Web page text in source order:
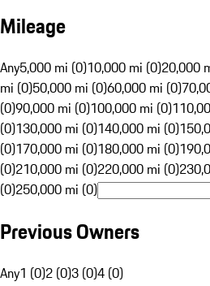
Mileage
Any5,000 mi (0)10,000 mi (0)20,000
mi (0)50,000 mi (0)60,000 mi (0)
(0)90,000 mi (0)100,000 mi (0)
(0)130,000 mi (0)140,000 mi (0)
(0)170,000 mi (0)180,000 mi (0)
(0)210,000 mi (0)220,000 mi (0)
(0)250,000 mi (0)
Previous Owners
Any1 (0)2 (0)3 (0)4 (0)